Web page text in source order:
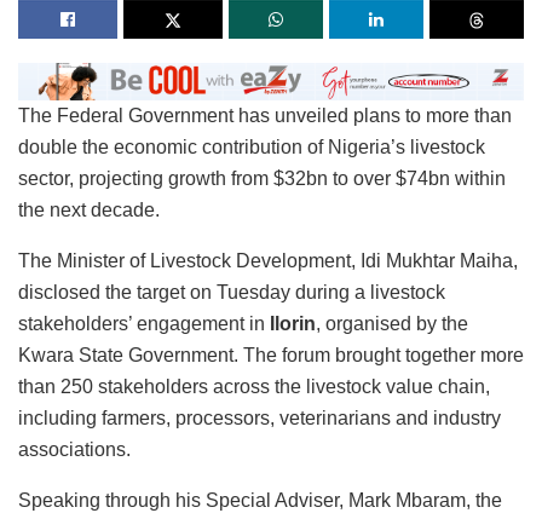
The Federal Government has unveiled plans to more than
double the economic contribution of Nigeria’s livestock
sector, projecting growth from $32bn to over $74bn within
the next decade.
The Minister of Livestock Development, Idi Mukhtar Maiha,
disclosed the target on Tuesday during a livestock
stakeholders’ engagement in
Ilorin, organised by the
Kwara State Government. The forum brought together more
than 250 stakeholders across the livestock value chain,
including farmers, processors, veterinarians and industry
associations.
Speaking through his Special Adviser, Mark Mbaram, the